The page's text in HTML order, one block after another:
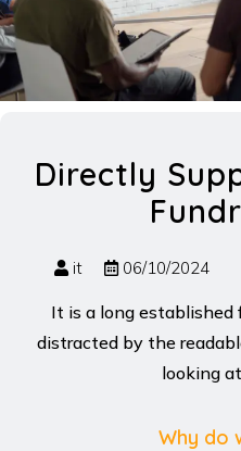
Directly
it 06/10/2024
It is a long
distracted by the
looking
Why do